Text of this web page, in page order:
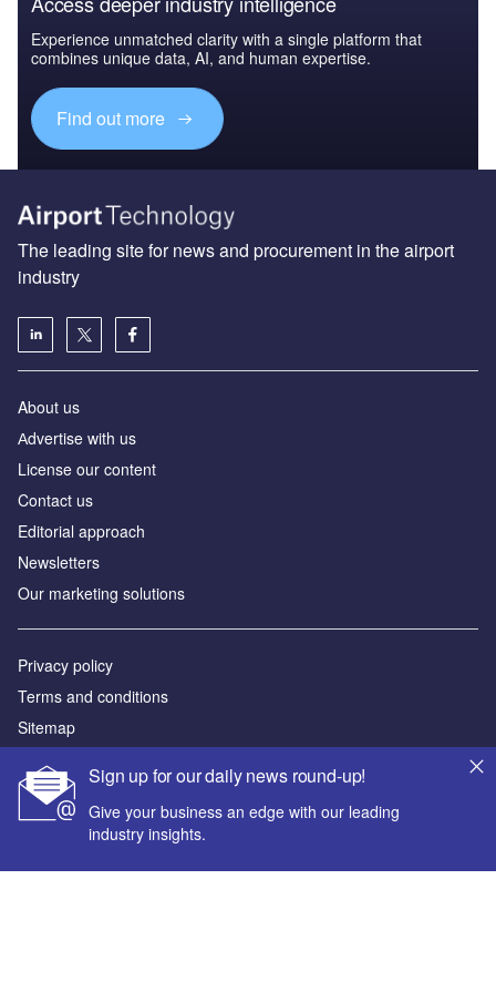
Experience unmatched clarity with a single platform that
combines unique data, AI, and human expertise.
Find out more
Sign up for our daily news round-up!
Give your business an edge with our leading
industry insights.
The leading site for news and procurement in the airport
industry
About us
Аdvertise with us
License our content
Contact us
Editorial approach
Newsletters
Our marketing solutions
Privacy policy
Terms and conditions
Sitemap
Powered by
© GlobalData Plc 2026